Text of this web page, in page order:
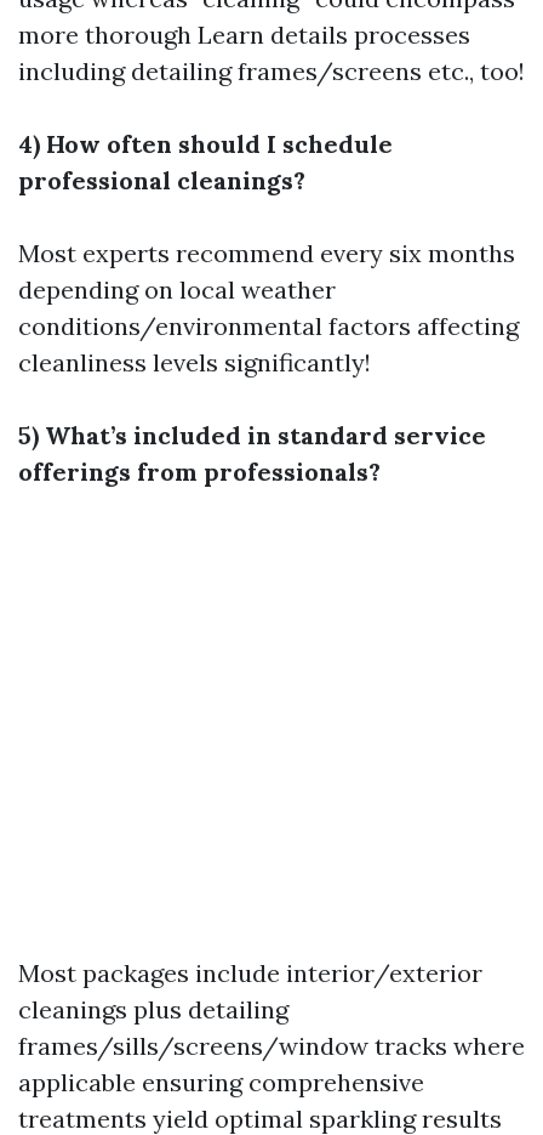
more thorough Learn details processes
including detailing frames/screens etc., too!
4) How often should I schedule
professional cleanings?
Most experts recommend every six months
depending on local weather
conditions/environmental factors affecting
cleanliness levels significantly!
5) What’s included in standard service
offerings from professionals?
Most packages include interior/exterior
cleanings plus detailing
frames/sills/screens/window tracks where
applicable ensuring comprehensive
treatments yield optimal sparkling results